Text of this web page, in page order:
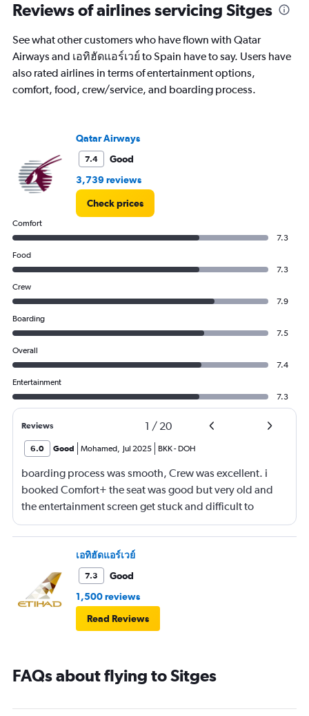
categories.
Range:
categories.
The
chart
1
Range:
5
to
Reviews of airlines servicing Sitges
See what other customers who have flown with Qatar
Airways and เอทิฮัดแอร์เวย์ to Spain have to say. Users have
also rated airlines in terms of entertainment options,
comfort, food, crew/service, and boarding process.
Qatar Airways
7.4
Good
3,739 reviews
Check prices
Comfort
7.3
Food
7.3
Crew
7.9
Boarding
7.5
Overall
7.4
Entertainment
7.3
Reviews 1 / 20
6.0 Good Mohamed, Jul 2025 BKK- DOH
boarding process was smooth, Crew was excellent. i
booked Comfort+ the seat was good but very old and
the entertainment screen get stuck and difficult to
control again maybe because its old device brought
from other old airplanes not belong to Qatar Airways
new fleets. Food is not at all matching the hype of
Qatarairways, what i had in Emirates or Etihad economy
class is way better.
เอทิฮัดแอร์เวย์
7.3
Good
1,500 reviews
Read Reviews
FAQs about flying to Sitges